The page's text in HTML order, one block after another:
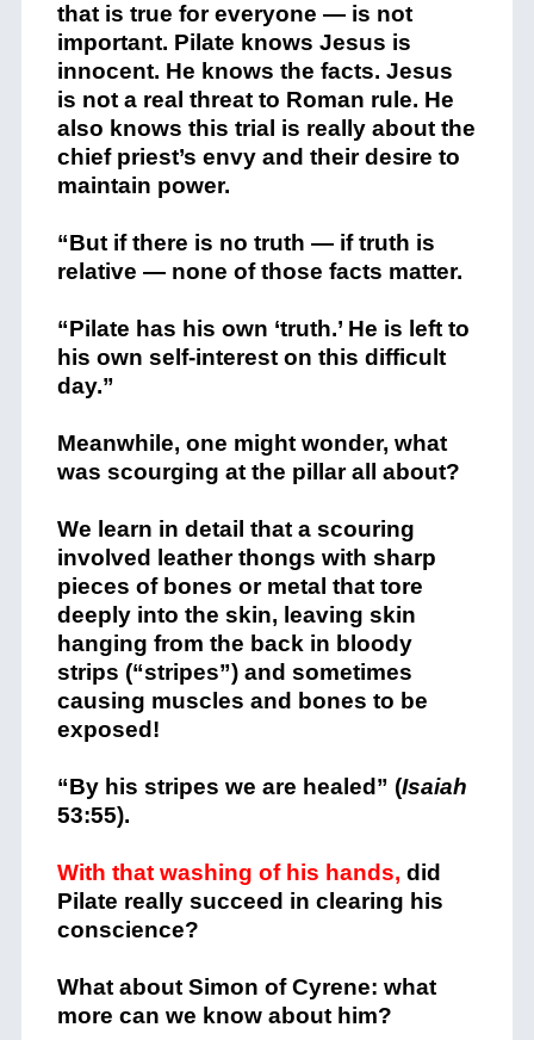
that is true for everyone — is not
important. Pilate knows Jesus is
innocent. He knows the facts. Jesus
is not a real threat to Roman rule. He
also knows this trial is really about the
chief priest’s envy and their desire to
maintain power.
“But if there is no truth — if truth is
relative — none of those facts matter.
“Pilate has his own ‘truth.’ He is left to
his own self-interest on this difficult
day.”
Meanwhile, one might wonder, what
was scourging at the pillar all about?
We learn in detail that a scouring
involved leather thongs with sharp
pieces of bones or metal that tore
deeply into the skin, leaving skin
hanging from the back in bloody
strips (“stripes”) and sometimes
causing muscles and bones to be
exposed!
“By his stripes we are healed” (Isaiah
53:55).
With that washing of his hands, did
Pilate really succeed in clearing his
conscience?
What about Simon of Cyrene: what
more can we know about him?